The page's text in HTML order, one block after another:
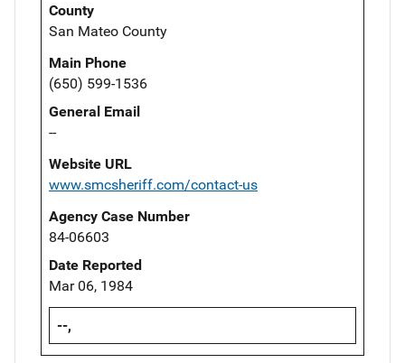
County
San Mateo County
Main Phone
(650) 599-1536
General Email
--
Website URL
www.smcsheriff.com/contact-us
Agency Case Number
84-06603
Date Reported
Mar 06, 1984
--,